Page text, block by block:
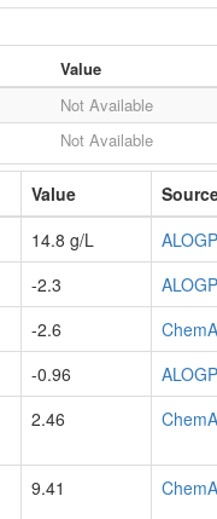
Value
Not Available
Not Available
Value
14.8 g/L
-2.3
-2.6
-0.96
2.46
9.41